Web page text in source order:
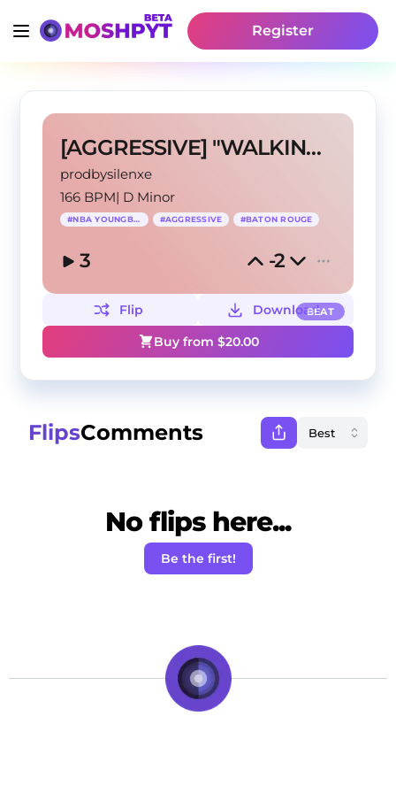
Register
[AGGRESSIVE] "WALKING DEAD!"
prodbysilenxe
166 BPM| D Minor
#NBA YOUNGBOY #AGGRESSIVE #BATON ROUGE
3 -2
BEAT
Flip
Download
Buy from $20.00
FlipsComments
No flips here...
Be the first!